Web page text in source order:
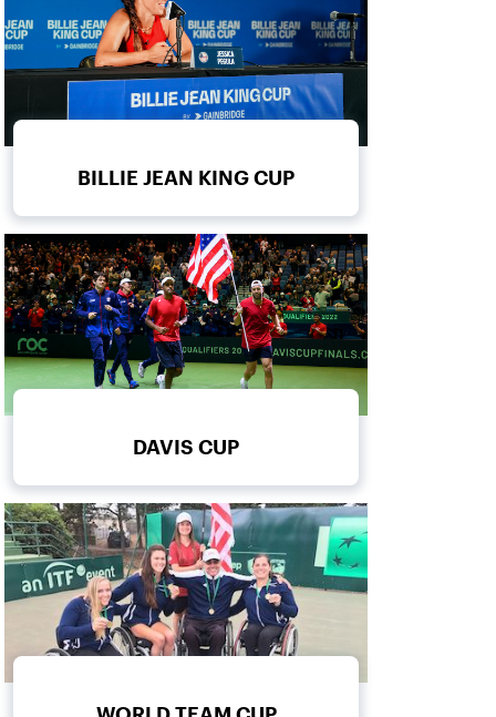
BILLIE JEAN KING CUP
DAVIS CUP
WORLD TEAM CUP